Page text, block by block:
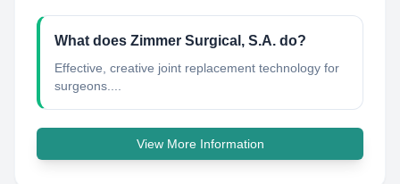
What does Zimmer Surgical, S.A. do?
Effective, creative joint replacement technology for
surgeons....
View More Information